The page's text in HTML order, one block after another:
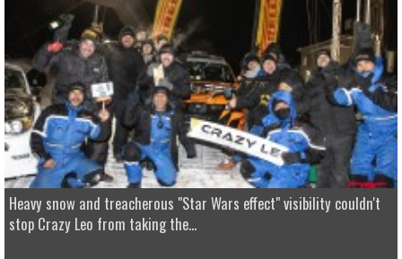
Heavy snow and treacherous "Star Wars effect" visibility couldn't
stop Crazy Leo from taking the...